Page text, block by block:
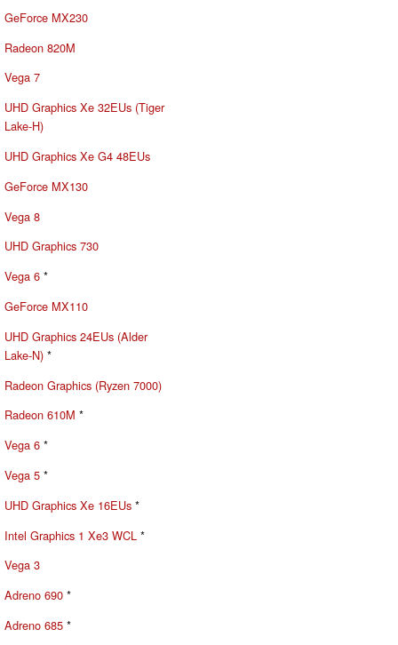
GeForce MX230
Radeon 820M
Vega 7
UHD Graphics Xe 32EUs (Tiger
Lake-H)
UHD Graphics Xe G4 48EUs
GeForce MX130
Vega 8
UHD Graphics 730
Vega 6 *
GeForce MX110
UHD Graphics 24EUs (Alder
Lake-N) *
Radeon Graphics (Ryzen 7000)
Radeon 610M *
Vega 6 *
Vega 5 *
UHD Graphics Xe 16EUs *
Intel Graphics 1 Xe3 WCL *
Vega 3
Adreno 690 *
Adreno 685 *